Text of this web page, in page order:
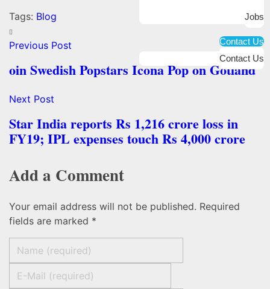
Jobs
Contact Us
Contact Us
Tags: Blog
Previous Post
oin Swedish Popstars Icona Pop on Gotland
Next Post
Star India reports Rs 1,216 crore loss in
FY19; IPL expenses touch Rs 4,000 crore
Add a Comment
Your email address will not be published. Required
fields are marked *